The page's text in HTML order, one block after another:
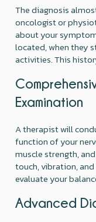
The diagnosis
oncologist or
about your
located, when they
activities. This
Examination
A therapist will
function of your
muscle strength,
touch, vibration,
evaluate your
Advanced